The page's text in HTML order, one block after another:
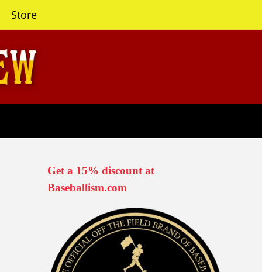
Store
Get a 15% discount at
Baseballism.com